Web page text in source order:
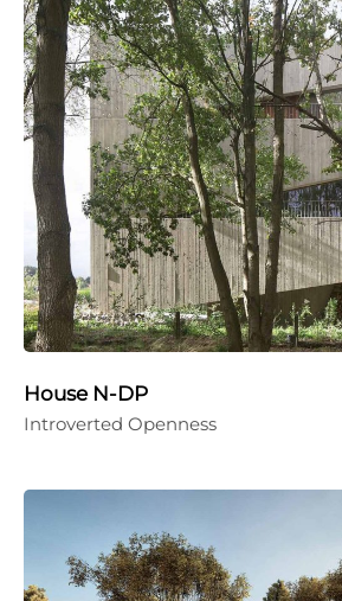
House N-DP
Introverted Openness